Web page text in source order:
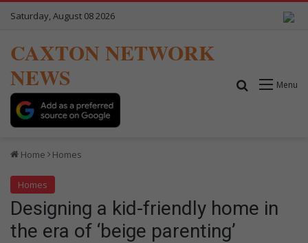
Saturday, August 08 2026
CAXTON NETWORK
NEWS
Menu
Search for
Home Homes
Homes
Designing a kid-friendly home in
the era of ‘beige parenting’